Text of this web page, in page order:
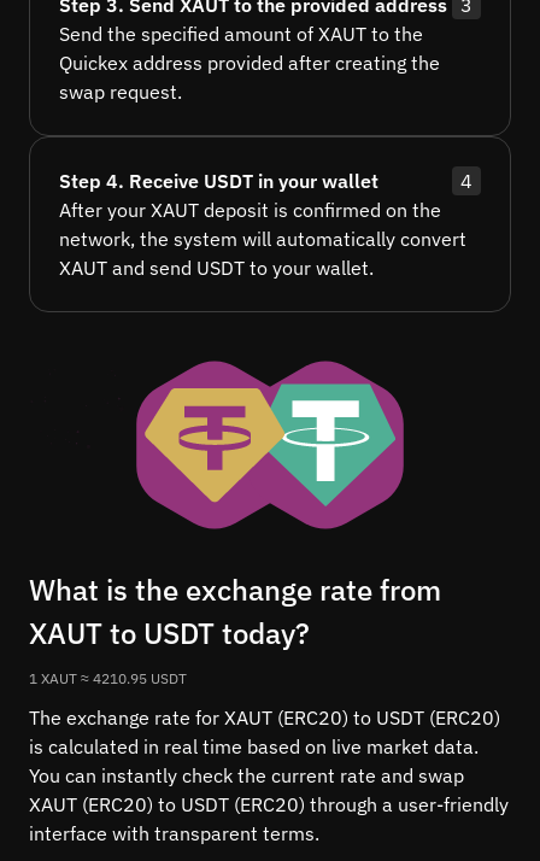
Step 3. Send XAUT to the provided address 3
Send the specified amount of XAUT to the
Quickex address provided after creating the
swap request.
Step 4. Receive USDT in your wallet
4
After your XAUT deposit is confirmed on the
network, the system will automatically convert
XAUT and send USDT to your wallet.
What is the exchange rate from
XAUT to USDT today?
1 XAUT ≈ 4210.95 USDT
The exchange rate for XAUT (ERC20) to USDT (ERC20)
is calculated in real time based on live market data.
You can instantly check the current rate and swap
XAUT (ERC20) to USDT (ERC20) through a user-friendly
interface with transparent terms.